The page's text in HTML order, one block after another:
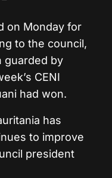
on Monday for
to the council,
guarded by
CENI
had won.
has
to improve
president